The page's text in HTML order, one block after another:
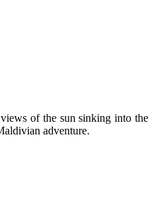
of the sun sinking into the
adventure.